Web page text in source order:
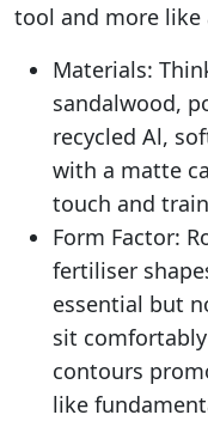
tool and more like
Materials:
sandalwood,
recycled Al,
with a matte
touch and
Form Factor:
fertiliser
essential but
sit
contours
like